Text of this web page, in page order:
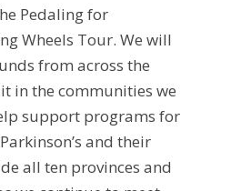
Pedaling for
Wheels Tour. We will
from across the
in the communities we
support programs for
and their
all ten provinces and